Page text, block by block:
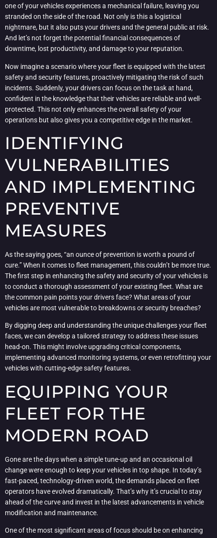
one of your vehicles experiences a mechanical failure, leaving you
stranded on the side of the road. Not only is this a logistical
nightmare, but it also puts your drivers and the general public at risk.
And let’s not forget the potential financial consequences of
downtime, lost productivity, and damage to your reputation.
Now imagine a scenario where your fleet is equipped with the latest
safety and security features, proactively mitigating the risk of such
incidents. Suddenly, your drivers can focus on the task at hand,
confident in the knowledge that their vehicles are reliable and well-
protected. This not only enhances the overall safety of your
operations but also gives you a competitive edge in the market.
IDENTIFYING
VULNERABILITIES
AND IMPLEMENTING
PREVENTIVE
MEASURES
As the saying goes, “an ounce of prevention is worth a pound of
cure.” When it comes to fleet management, this couldn’t be more true.
The first step in enhancing the safety and security of your vehicles is
to conduct a thorough assessment of your existing fleet. What are
the common pain points your drivers face? What areas of your
vehicles are most vulnerable to breakdowns or security breaches?
By digging deep and understanding the unique challenges your fleet
faces, we can develop a tailored strategy to address these issues
head-on. This might involve upgrading critical components,
implementing advanced monitoring systems, or even retrofitting your
vehicles with cutting-edge safety features.
EQUIPPING YOUR
FLEET FOR THE
MODERN ROAD
Gone are the days when a simple tune-up and an occasional oil
change were enough to keep your vehicles in top shape. In today’s
fast-paced, technology-driven world, the demands placed on fleet
operators have evolved dramatically. That’s why it’s crucial to stay
ahead of the curve and invest in the latest advancements in vehicle
modification and maintenance.
One of the most significant areas of focus should be on enhancing